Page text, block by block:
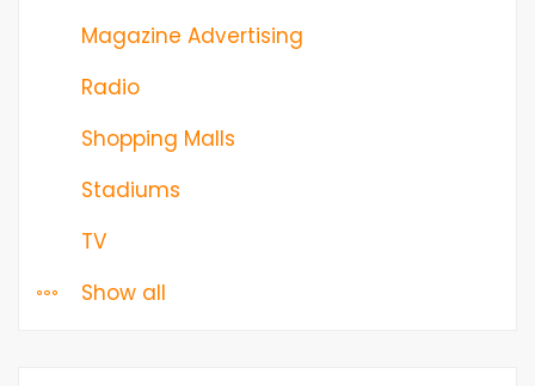
Magazine Advertising
Radio
Shopping Malls
Stadiums
TV
Show all